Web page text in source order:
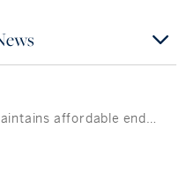
affordable end…